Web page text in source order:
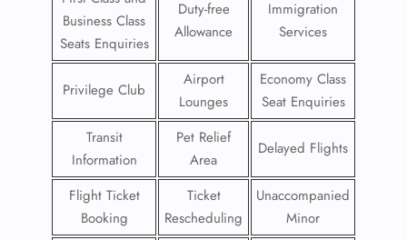
Business Class
Seats Enquiries
Duty-free
Allowance
Immigration
Services
Privilege Club
Airport
Lounges
Economy Class
Seat Enquiries
Transit
Information
Pet Relief
Area
Delayed Flights
Flight Ticket
Booking
Ticket
Rescheduling
Unaccompanied
Minor